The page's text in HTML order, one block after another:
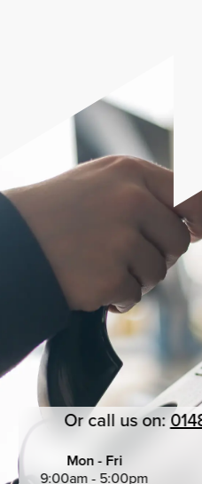
Or call us on:
Mon - Fri
9:00am - 5:00pm